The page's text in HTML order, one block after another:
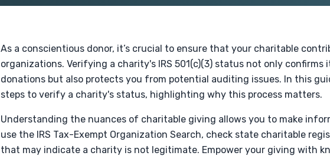
As a conscientious donor, it’s crucial to ensure that your charitable
organizations. Verifying a charity's IRS 501(c)(3) status not only
donations but also protects you from potential auditing issues. In this
steps to verify a charity's status, highlighting why this process matters.
Understanding the nuances of charitable giving allows you to make
use the IRS Tax-Exempt Organization Search, check state charitable
that may indicate a charity is not legitimate. Empower your giving with